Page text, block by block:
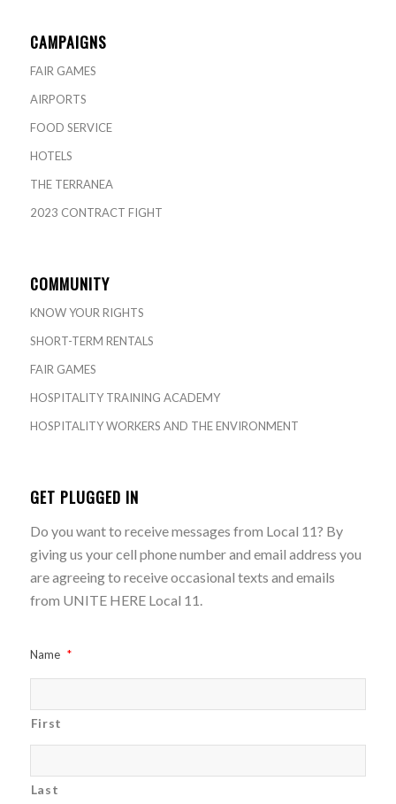
CAMPAIGNS
FAIR GAMES
AIRPORTS
FOOD SERVICE
HOTELS
THE TERRANEA
2023 CONTRACT FIGHT
COMMUNITY
KNOW YOUR RIGHTS
SHORT-TERM RENTALS
FAIR GAMES
HOSPITALITY TRAINING ACADEMY
HOSPITALITY WORKERS AND THE ENVIRONMENT
GET PLUGGED IN
Do you want to receive messages from Local 11? By
giving us your cell phone number and email address you
are agreeing to receive occasional texts and emails
from UNITE HERE Local 11.
Name *
First
Last